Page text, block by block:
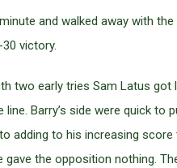
and walked away with
victory.
two early tries Sam Latus got
Barry’s side were quick to
to his increasing
the opposition nothing.